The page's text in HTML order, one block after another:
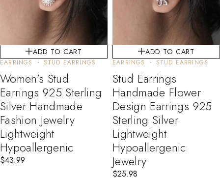
ADD TO CART
EARRINGS STUD EARRINGS
Women’s Stud
Earrings 925 Sterling
Silver Handmade
Fashion Jewelry
Lightweight
Hypoallergenic
$43.99
ADD TO CART
EARRINGS STUD EARRINGS
Stud Earrings
Handmade Flower
Design Earrings 925
Sterling Silver
Lightweight
Hypoallergenic
Jewelry
$25.98